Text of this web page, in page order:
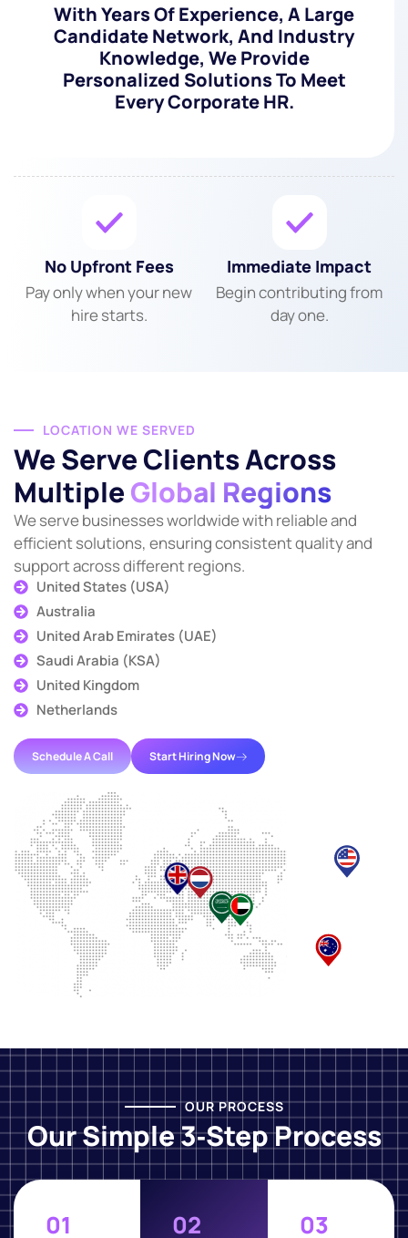
With Years Of Experience, A Large
Candidate Network, And Industry
Knowledge, We Provide
Personalized Solutions To Meet
Every Corporate HR.
No Upfront Fees
Pay only when your new
hire starts.
Immediate Impact
Begin contributing from
day one.
LOCATION WE SERVED
We Serve Clients Across
MultipleGlobal Regions
We serve businesses worldwide with reliable and
efficient solutions, ensuring consistent quality and
support across different regions.
United States (USA)
Australia
United Arab Emirates (UAE)
Saudi Arabia (KSA)
United Kingdom
Netherlands
Schedule A Call Start Hiring Now
OUR PROCESS
Our Simple 3‑Step Process
01 02 03